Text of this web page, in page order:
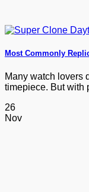
Most Commonly
Many watch lovers
timepiece. But with
26
Nov